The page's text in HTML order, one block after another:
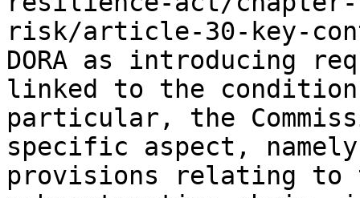
risk/article-30-key-
DORA as introducing
linked to the
particular, the
specific aspect,
provisions relating to